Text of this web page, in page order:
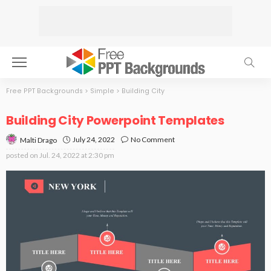
Free PPT Backgrounds > Simple > Building City
Building City Powerpoint Templates
Malti Drago July 24, 2022
No Comment
posted on Jul. 24, 2022 at 2:30 pm